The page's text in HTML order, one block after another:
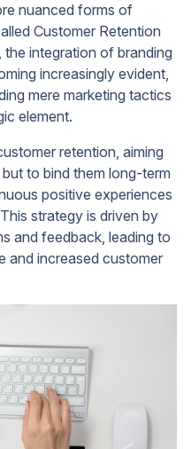
nuanced forms of
Customer Retention
integration of branding
increasingly evident,
mere marketing tactics
element.
retention, aiming
to bind them long-term
positive experiences
strategy is driven by
and feedback, leading to
and increased customer